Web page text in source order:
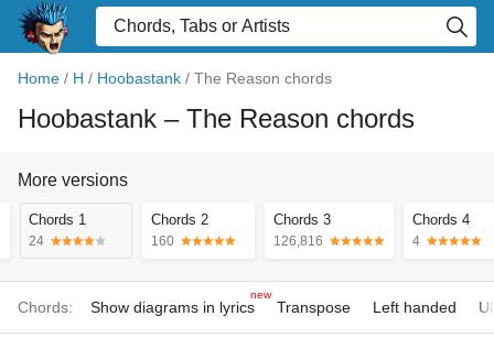
Home / H / Hoobastank / The Reason chords
Hoobastank – The Reason chords
More versions
Chords 1
24
Chords 2
160
Chords 3
126,816
Chords 4
4
Chords: Show diagrams in lyrics
new
Transpose Left handed